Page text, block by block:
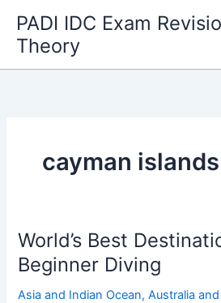
content
PADI IDC Exam
Theory
cayman islands
World’s Best
Beginner Diving
Asia and Indian Ocean,Australia